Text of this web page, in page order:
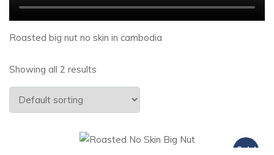
Roasted big nut no skin in cambodia
Showing all 2 results
Sale!